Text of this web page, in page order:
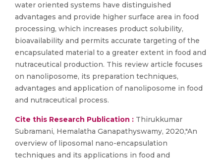
water oriented systems have distinguished
advantages and provide higher surface area in food
processing, which increases product solubility,
bioavailability and permits accurate targeting of the
encapsulated material to a greater extent in food and
nutraceutical production. This review article focuses
on nanoliposome, its preparation techniques,
advantages and application of nanoliposome in food
and nutraceutical process.
Cite this Research Publication : Thirukkumar
Subramani, Hemalatha Ganapathyswamy, 2020,"An
overview of liposomal nano-encapsulation
techniques and its applications in food and